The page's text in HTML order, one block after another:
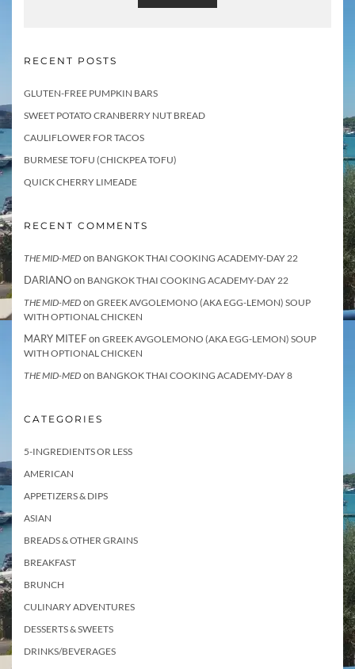
RECENT POSTS
GLUTEN-FREE PUMPKIN BARS
SWEET POTATO CRANBERRY NUT BREAD
CAULIFLOWER FOR TACOS
BURMESE TOFU (CHICKPEA TOFU)
QUICK CHERRY LIMEADE
RECENT COMMENTS
THE MID-MED on BANGKOK THAI COOKING ACADEMY-DAY 22
DARIANOon BANGKOK THAI COOKING ACADEMY-DAY 22
THE MID-MED on GREEK AVGOLEMONO (AKA EGG-LEMON) SOUP
WITH OPTIONAL CHICKEN
MARY MITEFon GREEK AVGOLEMONO (AKA EGG-LEMON) SOUP
WITH OPTIONAL CHICKEN
THE MID-MED on BANGKOK THAI COOKING ACADEMY-DAY 8
CATEGORIES
5-INGREDIENTS OR LESS
AMERICAN
APPETIZERS & DIPS
ASIAN
BREADS & OTHER GRAINS
BREAKFAST
BRUNCH
CULINARY ADVENTURES
DESSERTS & SWEETS
DRINKS/BEVERAGES